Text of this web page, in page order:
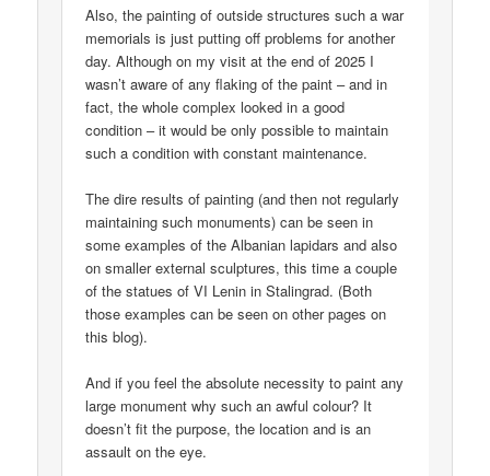
Also, the painting of outside structures such a war
memorials is just putting off problems for another
day. Although on my visit at the end of 2025 I
wasn’t aware of any flaking of the paint – and in
fact, the whole complex looked in a good
condition – it would be only possible to maintain
such a condition with constant maintenance.
The dire results of painting (and then not regularly
maintaining such monuments) can be seen in
some examples of the Albanian lapidars and also
on smaller external sculptures, this time a couple
of the statues of VI Lenin in Stalingrad. (Both
those examples can be seen on other pages on
this blog).
And if you feel the absolute necessity to paint any
large monument why such an awful colour? It
doesn’t fit the purpose, the location and is an
assault on the eye.